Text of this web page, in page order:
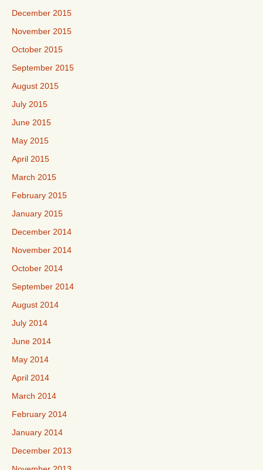
December 2015
November 2015
October 2015
September 2015
August 2015
July 2015
June 2015
May 2015
April 2015
March 2015
February 2015
January 2015
December 2014
November 2014
October 2014
September 2014
August 2014
July 2014
June 2014
May 2014
April 2014
March 2014
February 2014
January 2014
December 2013